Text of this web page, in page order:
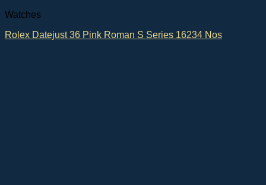
Watches
Rolex Datejust 36 Pink Roman S Series 16234 Nos